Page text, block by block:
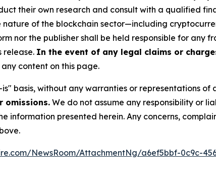
their own research and consult with a qualified
of the blockchain sector—including
nor the publisher shall be held responsible for any
release. In the event of any legal claims or
content on this page.
basis, without any warranties or representations of
omissions. We do not assume any responsibility or
information presented herein. Any concerns,
NewsRoom/AttachmentNg/a6ef5bbf-0c9c-